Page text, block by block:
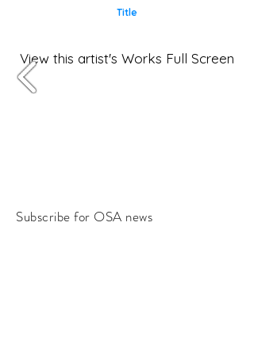
Title
View this artist's Works Full Screen
Subscribe for OSA news